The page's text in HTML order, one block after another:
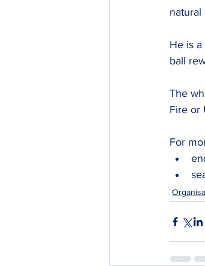
natural
He is
ball
The
Fire or
For